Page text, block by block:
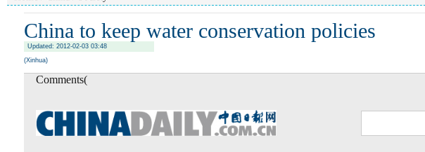
China to keep water conservation policies
Updated: 2012-02-03 03:48
(Xinhua)
Comments(